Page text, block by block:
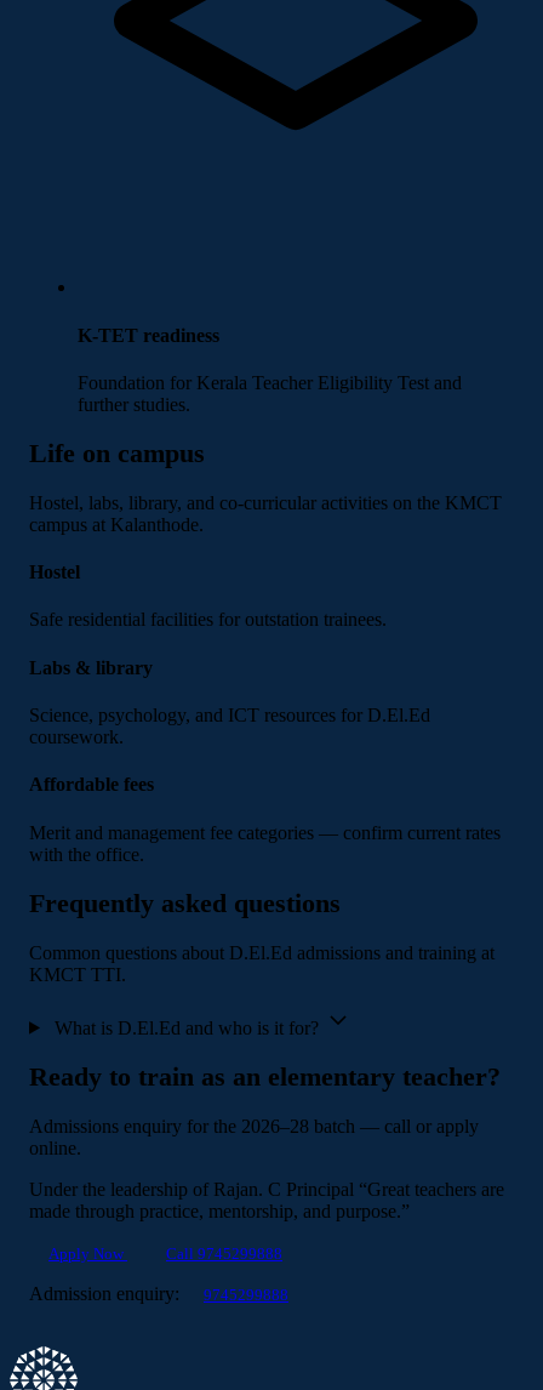
K-TET readiness
Foundation for Kerala Teacher Eligibility Test and
further studies.
Life on campus
Hostel, labs, library, and co-curricular activities on the KMCT
campus at Kalanthode.
Hostel
Safe residential facilities for outstation trainees.
Labs & library
Science, psychology, and ICT resources for D.El.Ed
coursework.
Affordable fees
Merit and management fee categories — confirm current rates
with the office.
Frequently asked questions
Common questions about D.El.Ed admissions and training at
KMCT TTI.
What is D.El.Ed and who is it for?
Ready to train as an elementary teacher?
Admissions enquiry for the 2026–28 batch — call or apply
online.
Under the leadership of Rajan. C Principal “Great teachers are
made through practice, mentorship, and purpose.”
Apply Now Call 9745299888
Admission enquiry: 9745299888